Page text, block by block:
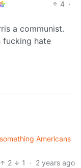
4 ·
a communist.
fucking hate
Americans
2
1 · 2 years ago